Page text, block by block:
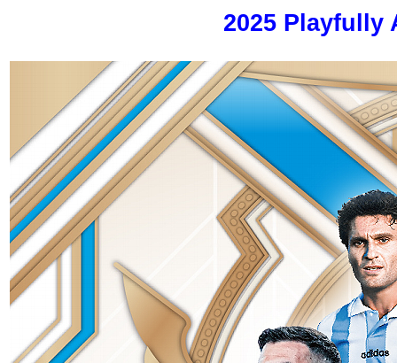
2025 Playfully